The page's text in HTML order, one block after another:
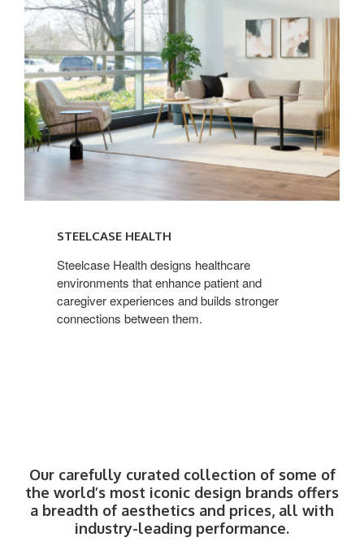
STEELCASE HEALTH
Steelcase Health designs healthcare
environments that enhance patient and
caregiver experiences and builds stronger
connections between them.
Our carefully curated collection of some of
the world’s most iconic design brands offers
a breadth of aesthetics and prices, all with
industry-leading performance.